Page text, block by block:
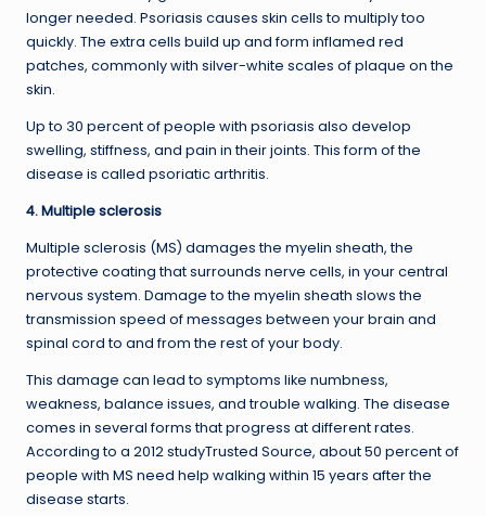
longer needed. Psoriasis causes skin cells to multiply too
quickly. The extra cells build up and form inflamed red
patches, commonly with silver-white scales of plaque on the
skin.
Up to 30 percent of people with psoriasis also develop
swelling, stiffness, and pain in their joints. This form of the
disease is called psoriatic arthritis.
4. Multiple sclerosis
Multiple sclerosis (MS) damages the myelin sheath, the
protective coating that surrounds nerve cells, in your central
nervous system. Damage to the myelin sheath slows the
transmission speed of messages between your brain and
spinal cord to and from the rest of your body.
This damage can lead to symptoms like numbness,
weakness, balance issues, and trouble walking. The disease
comes in several forms that progress at different rates.
According to a 2012 studyTrusted Source, about 50 percent of
people with MS need help walking within 15 years after the
disease starts.